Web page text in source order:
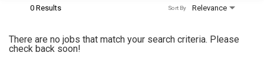
0 Results Relevance
Sort By
There are no jobs that match your search criteria. Please
check back soon!